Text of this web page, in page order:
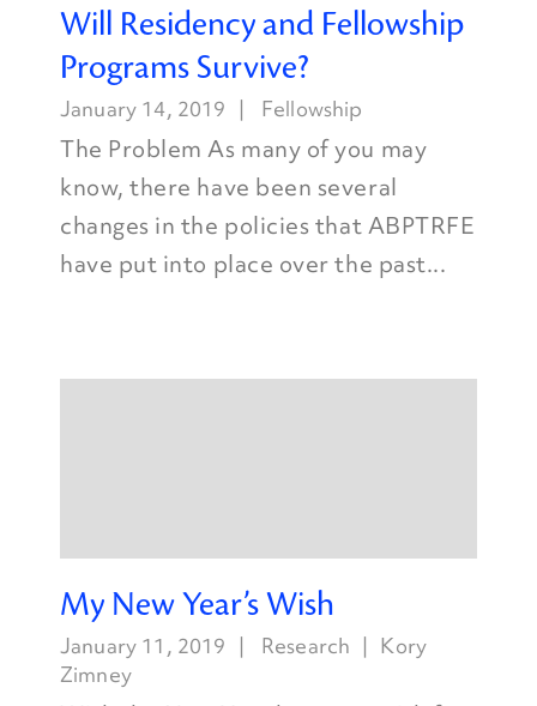
Will Residency and Fellowship
Programs Survive?
January 14, 2019 Fellowship
The Problem As many of you may
know, there have been several
changes in the policies that ABPTRFE
have put into place over the past...
My New Year’s Wish
January 11, 2019 Research
Kory
Zimney